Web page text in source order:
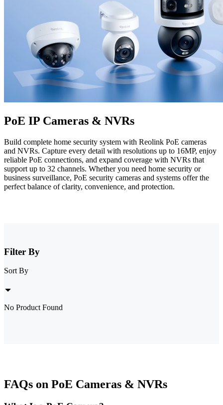
PoE IP Cameras & NVRs
Build complete home security system with Reolink PoE cameras
and NVRs. Capture every detail with resolutions up to 16MP, enjoy
reliable PoE connections, and expand coverage with NVRs that
support up to 32 channels. Whether you need home security or
business surveillance, PoE security cameras and systems offer the
perfect balance of clarity, convenience, and protection.
Filter By
Sort By
No Product Found
FAQs on PoE Cameras & NVRs